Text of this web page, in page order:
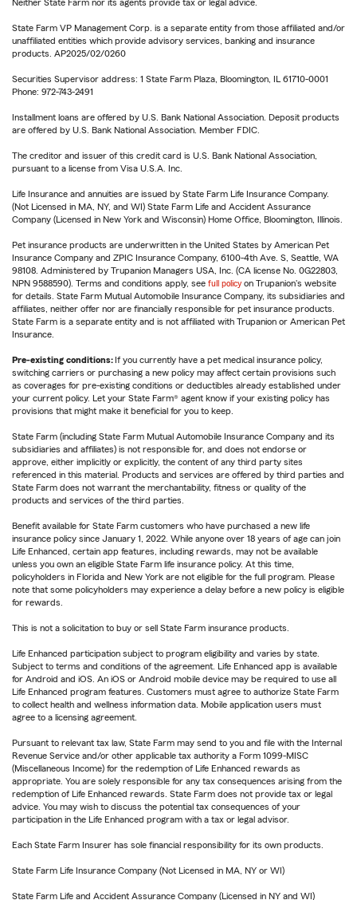
Neither State Farm nor its agents provide tax or legal advice.
State Farm VP Management Corp. is a separate entity from those affiliated and/or
unaffiliated entities which provide advisory services, banking and insurance
products. AP2025/02/0260
Securities Supervisor address: 1 State Farm Plaza, Bloomington, IL 61710-0001
Phone: 972-743-2491
Installment loans are offered by U.S. Bank National Association. Deposit products
are offered by U.S. Bank National Association. Member FDIC.
The creditor and issuer of this credit card is U.S. Bank National Association,
pursuant to a license from Visa U.S.A. Inc.
Life Insurance and annuities are issued by State Farm Life Insurance Company.
(Not Licensed in MA, NY, and WI) State Farm Life and Accident Assurance
Company (Licensed in New York and Wisconsin) Home Office, Bloomington, Illinois.
Pet insurance products are underwritten in the United States by American Pet
Insurance Company and ZPIC Insurance Company, 6100-4th Ave. S, Seattle, WA
98108. Administered by Trupanion Managers USA, Inc. (CA license No. 0G22803,
NPN 9588590). Terms and conditions apply, see full policy on Trupanion's website
for details. State Farm Mutual Automobile Insurance Company, its subsidiaries and
affiliates, neither offer nor are financially responsible for pet insurance products.
State Farm is a separate entity and is not affiliated with Trupanion or American Pet
Insurance.
Pre-existing conditions: If you currently have a pet medical insurance policy,
switching carriers or purchasing a new policy may affect certain provisions such
as coverages for pre-existing conditions or deductibles already established under
your current policy. Let your State Farm® agent know if your existing policy has
provisions that might make it beneficial for you to keep.
State Farm (including State Farm Mutual Automobile Insurance Company and its
subsidiaries and affiliates) is not responsible for, and does not endorse or
approve, either implicitly or explicitly, the content of any third party sites
referenced in this material. Products and services are offered by third parties and
State Farm does not warrant the merchantability, fitness or quality of the
products and services of the third parties.
Benefit available for State Farm customers who have purchased a new life
insurance policy since January 1, 2022. While anyone over 18 years of age can join
Life Enhanced, certain app features, including rewards, may not be available
unless you own an eligible State Farm life insurance policy. At this time,
policyholders in Florida and New York are not eligible for the full program. Please
note that some policyholders may experience a delay before a new policy is eligible
for rewards.
This is not a solicitation to buy or sell State Farm insurance products.
Life Enhanced participation subject to program eligibility and varies by state.
Subject to terms and conditions of the agreement. Life Enhanced app is available
for Android and iOS. An iOS or Android mobile device may be required to use all
Life Enhanced program features. Customers must agree to authorize State Farm
to collect health and wellness information data. Mobile application users must
agree to a licensing agreement.
Pursuant to relevant tax law, State Farm may send to you and file with the Internal
Revenue Service and/or other applicable tax authority a Form 1099-MISC
(Miscellaneous Income) for the redemption of Life Enhanced rewards as
appropriate. You are solely responsible for any tax consequences arising from the
redemption of Life Enhanced rewards. State Farm does not provide tax or legal
advice. You may wish to discuss the potential tax consequences of your
participation in the Life Enhanced program with a tax or legal advisor.
Each State Farm Insurer has sole financial responsibility for its own products.
State Farm Life Insurance Company (Not Licensed in MA, NY or WI)
State Farm Life and Accident Assurance Company (Licensed in NY and WI)